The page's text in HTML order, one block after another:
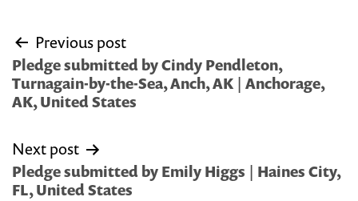
Post
navigation
Previous post
Pledge submitted by Cindy Pendleton,
Turnagain-by-the-Sea, Anch, AK | Anchorage,
AK, United States
Next post
Pledge submitted by Emily Higgs | Haines City,
FL, United States